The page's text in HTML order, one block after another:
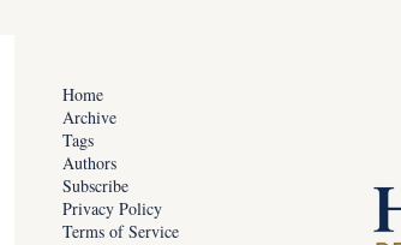
Home
Archive
Tags
Authors
Subscribe
Privacy Policy
Terms of Service